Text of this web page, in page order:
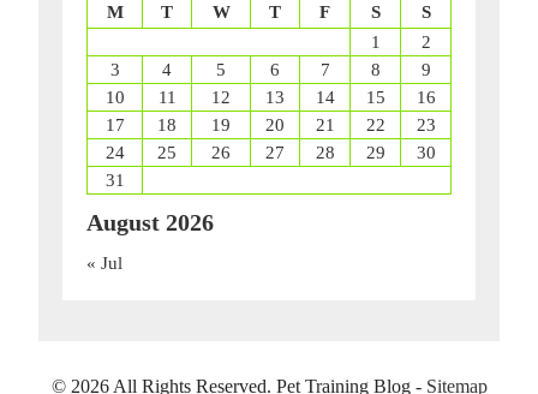
August 2026
M T W T F S
S
1
2
3
4 5 6 7 8
9
10
11 12 13 14 15
16
17
18 19 20 21 22
23
24
25 26 27 28 29
30
31
« Jul
© 2026 All Rights Reserved. Pet Training Blog - Sitemap